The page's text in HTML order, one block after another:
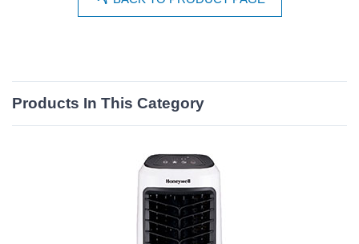
Products In This Category